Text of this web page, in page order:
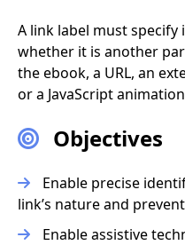
A link label must specify
whether it is another
the ebook, a URL, an
or a JavaScript
Objectives
Enable precise
link’s nature and
Enable assistive